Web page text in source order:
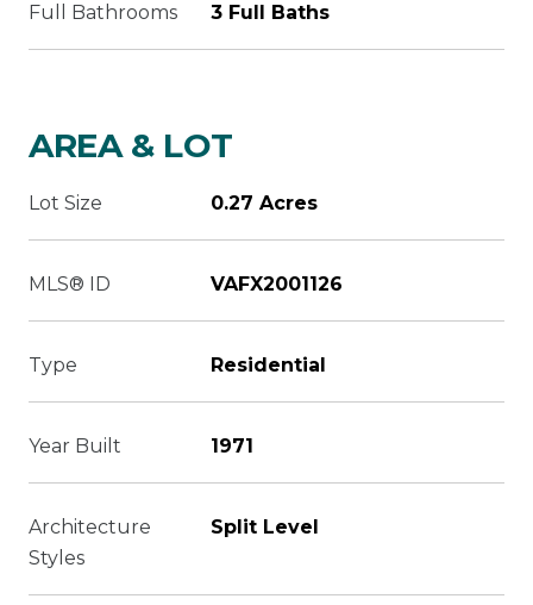
Full Bathrooms 3 Full Baths
AREA & LOT
Lot Size 0.27 Acres
MLS® ID VAFX2001126
Type Residential
Year Built 1971
Architecture
Styles
Split Level